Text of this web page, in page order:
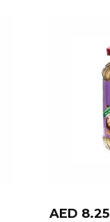
AED 8.25